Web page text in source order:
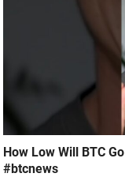
How Low Will BTC
#btcnews